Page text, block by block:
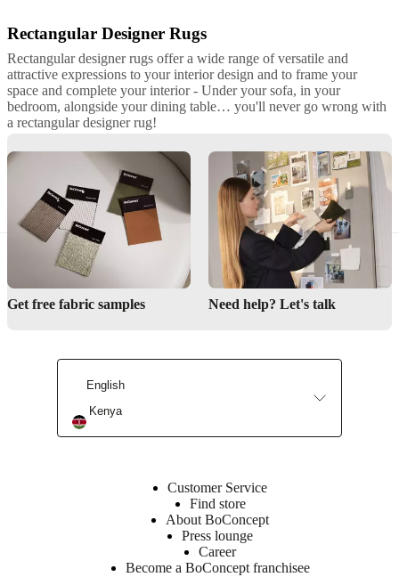
BeigeGreyWhiteBlueBrown GreenWool
Rectangular Designer Rugs
Rectangular designer rugs offer a wide range of versatile and
attractive expressions to your interior design and to frame your
space and complete your interior - Under your sofa, in your
bedroom, alongside your dining table… you'll never go wrong with
a rectangular designer rug!
Premium Rectangular Rugs by BoConcept
Get free fabric samples Need help? Let's talk
English
Kenya
Customer Service
Find store
About BoConcept
Press lounge
Career
Become a BoConcept franchisee